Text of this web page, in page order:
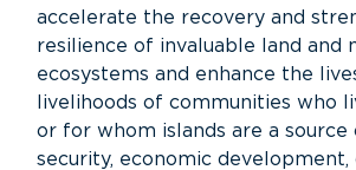
accelerate the recovery and
resilience of invaluable land and
ecosystems and enhance the
livelihoods of communities who
or for whom islands are a source
security, economic development,